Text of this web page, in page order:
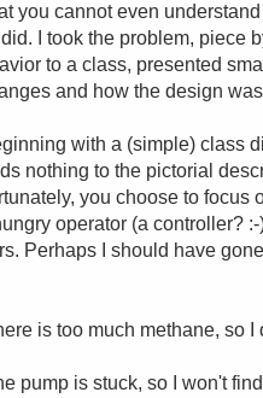
you cannot even
I took the problem, piece
to a class, presented
and how the design
with a (simple) class
nothing to the pictorial
you choose to focus
operator (a controller?
Perhaps I should have
is too much methane, so I
pump is stuck, so I won't